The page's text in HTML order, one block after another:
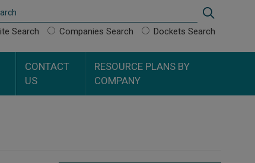
Search
Search Companies Search Dockets Search
CONTACT
US
RESOURCE PLANS BY
COMPANY